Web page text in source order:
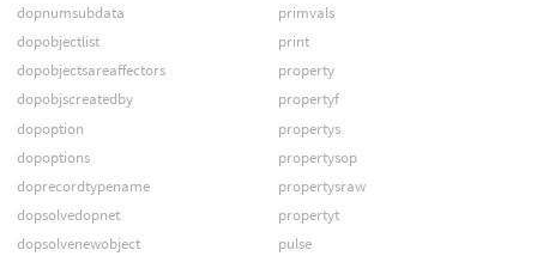
dopnumsubdata
dopobjectlist
dopobjectsareaffectors
dopobjscreatedby
dopoption
dopoptions
doprecordtypename
dopsolvedopnet
dopsolvenewobject
primvals
print
property
propertyf
propertys
propertysop
propertysraw
propertyt
pulse